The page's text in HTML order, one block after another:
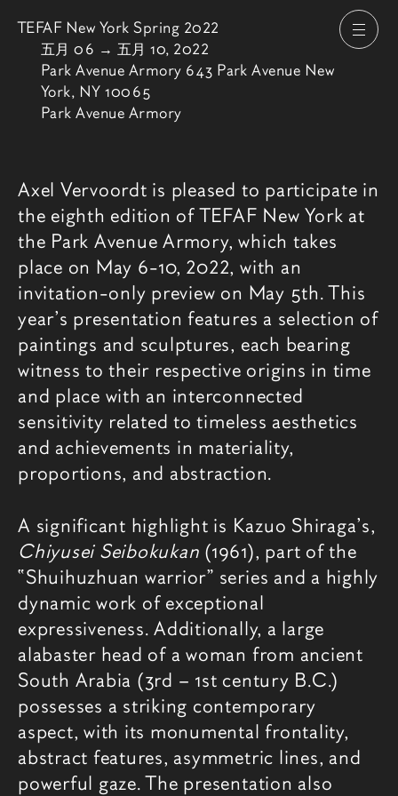
打
TEFAF New York Spring 2022
由
五月 06 → 五月 10, 2022
Park Avenue Armory 643 Park Avenue New
York, NY 10065
Park Avenue Armory
博览会介绍
Axel Vervoordt is pleased to participate in
the eighth edition of TEFAF New York at
the Park Avenue Armory, which takes
place on May 6-10, 2022, with an
invitation-only preview on May 5th. This
year’s presentation features a selection of
paintings and sculptures, each bearing
witness to their respective origins in time
and place with an interconnected
sensitivity related to timeless aesthetics
and achievements in materiality,
proportions, and abstraction.
A significant highlight is Kazuo Shiraga’s,
Chiyusei Seibokukan (1961), part of the
“Shuihuzhuan warrior” series and a highly
dynamic work of exceptional
expressiveness. Additionally, a large
alabaster head of a woman from ancient
South Arabia (3rd – 1st century B.C.)
possesses a striking contemporary
aspect, with its monumental frontality,
abstract features, asymmetric lines, and
powerful gaze. The presentation also